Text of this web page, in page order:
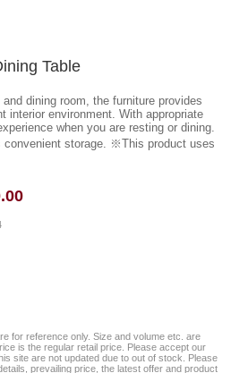
Table
dining room, the furniture provides
interior environment. With appropriate
when you are resting or dining.
convenient storage. ※This product uses
for reference only. Size and volume etc. are
is the regular retail price. Please accept our
site are not updated due to out of stock. Please
prevailing price, the latest offer and product